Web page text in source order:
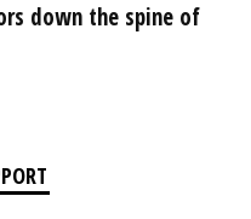
down the spine of